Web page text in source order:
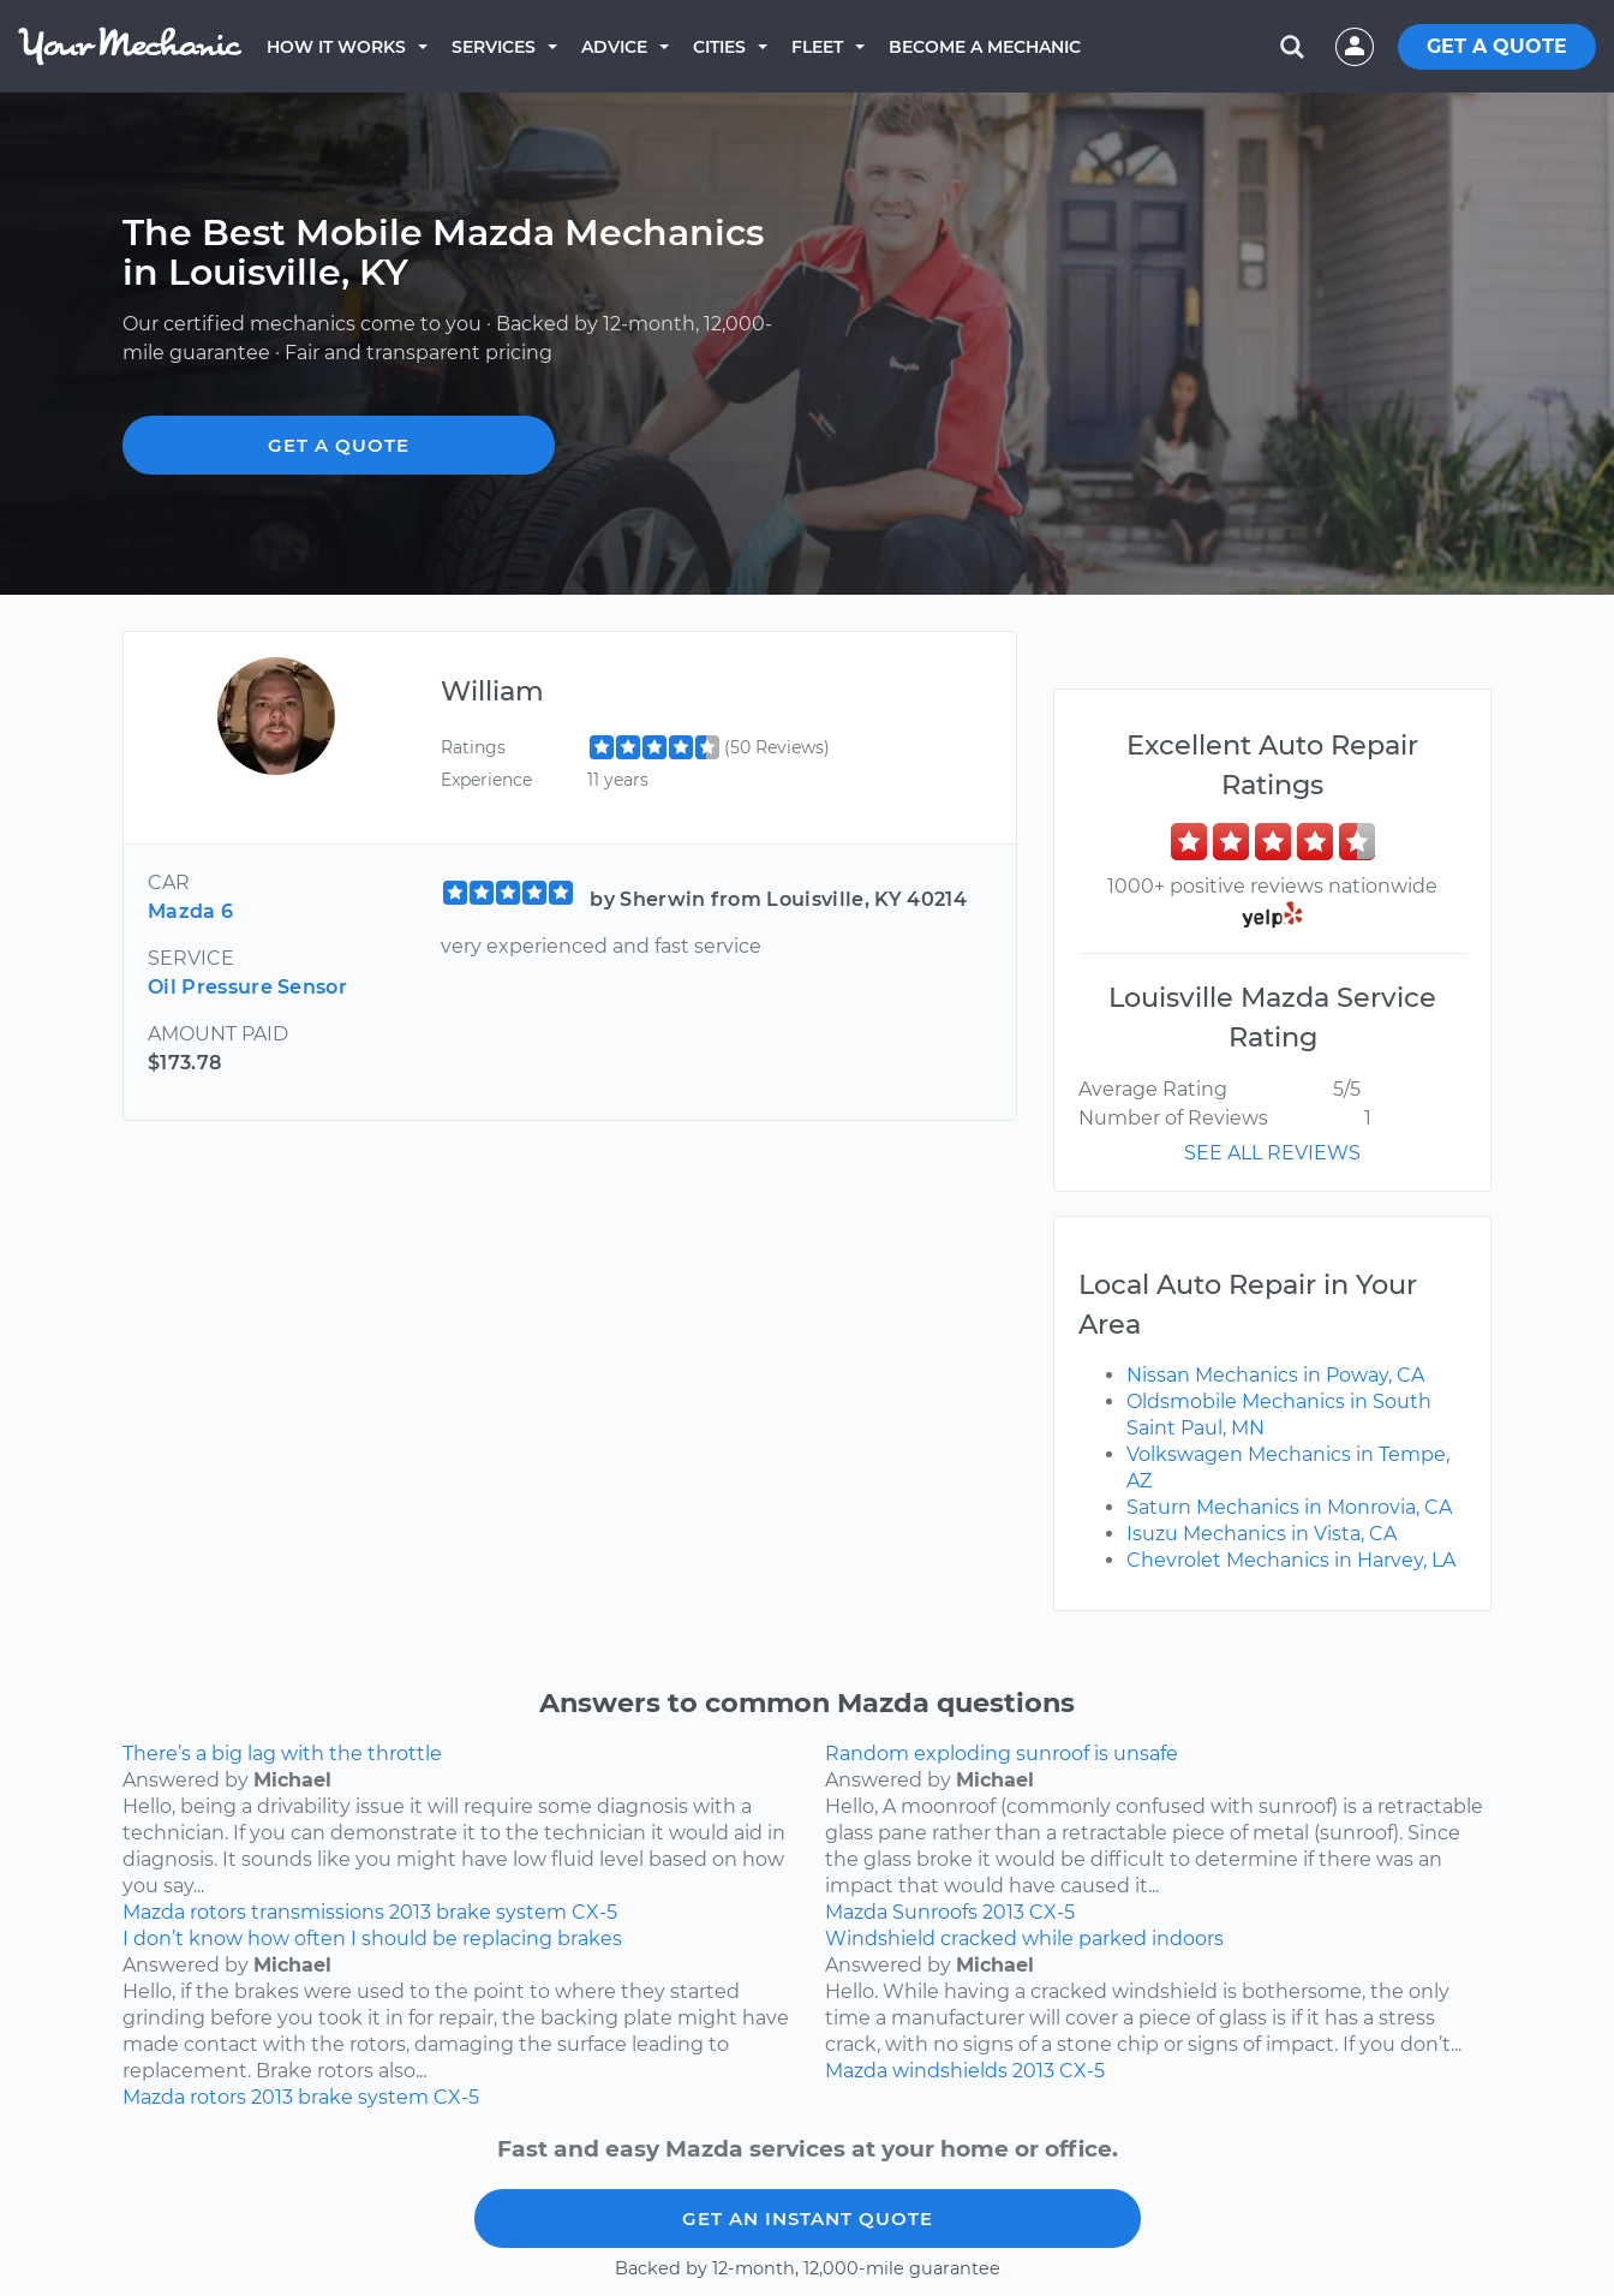
HOW IT WORKS SERVICES ADVICE CITIES FLEET BECOME A MECHANIC GET A QUOTE
The Best Mobile Mazda Mechanics
in Louisville, KY
Our certified mechanics come to you · Backed by 12-month, 12,000-
mile guarantee · Fair and transparent pricing
GET A QUOTE
William
Ratings
(50 Reviews)
Experience
11 years
CAR
Mazda 6
SERVICE
Oil Pressure Sensor
AMOUNT PAID
$173.78
by Sherwin from Louisville, KY 40214
very experienced and fast service
Excellent Auto Repair
Ratings
1000+ positive reviews nationwide
Louisville Mazda Service
Rating
Average Rating
5/5
Number of Reviews
1
SEE ALL REVIEWS
Local Auto Repair in Your
Area
Nissan Mechanics in Poway, CA
Oldsmobile Mechanics in South
Saint Paul, MN
Volkswagen Mechanics in Tempe,
AZ
Saturn Mechanics in Monrovia, CA
Isuzu Mechanics in Vista, CA
Chevrolet Mechanics in Harvey, LA
Answers to common Mazda questions
There’s a big lag with the throttle
Answered by Michael
Hello, being a drivability issue it will require some diagnosis with a
technician. If you can demonstrate it to the technician it would aid in
diagnosis. It sounds like you might have low fluid level based on how
you say...
Mazda rotors transmissions 2013 brake system CX-5
Random exploding sunroof is unsafe
Answered by Michael
Hello, A moonroof (commonly confused with sunroof) is a retractable
glass pane rather than a retractable piece of metal (sunroof). Since
the glass broke it would be difficult to determine if there was an
impact that would have caused it...
Mazda Sunroofs 2013 CX-5
I don’t know how often I should be replacing brakes
Answered by Michael
Hello, if the brakes were used to the point to where they started
grinding before you took it in for repair, the backing plate might have
made contact with the rotors, damaging the surface leading to
replacement. Brake rotors also...
Mazda rotors 2013 brake system CX-5
Windshield cracked while parked indoors
Answered by Michael
Hello. While having a cracked windshield is bothersome, the only
time a manufacturer will cover a piece of glass is if it has a stress
crack, with no signs of a stone chip or signs of impact. If you don’t...
Mazda windshields 2013 CX-5
Fast and easy Mazda services at your home or office.
GET AN INSTANT QUOTE
Backed by 12-month, 12,000-mile guarantee